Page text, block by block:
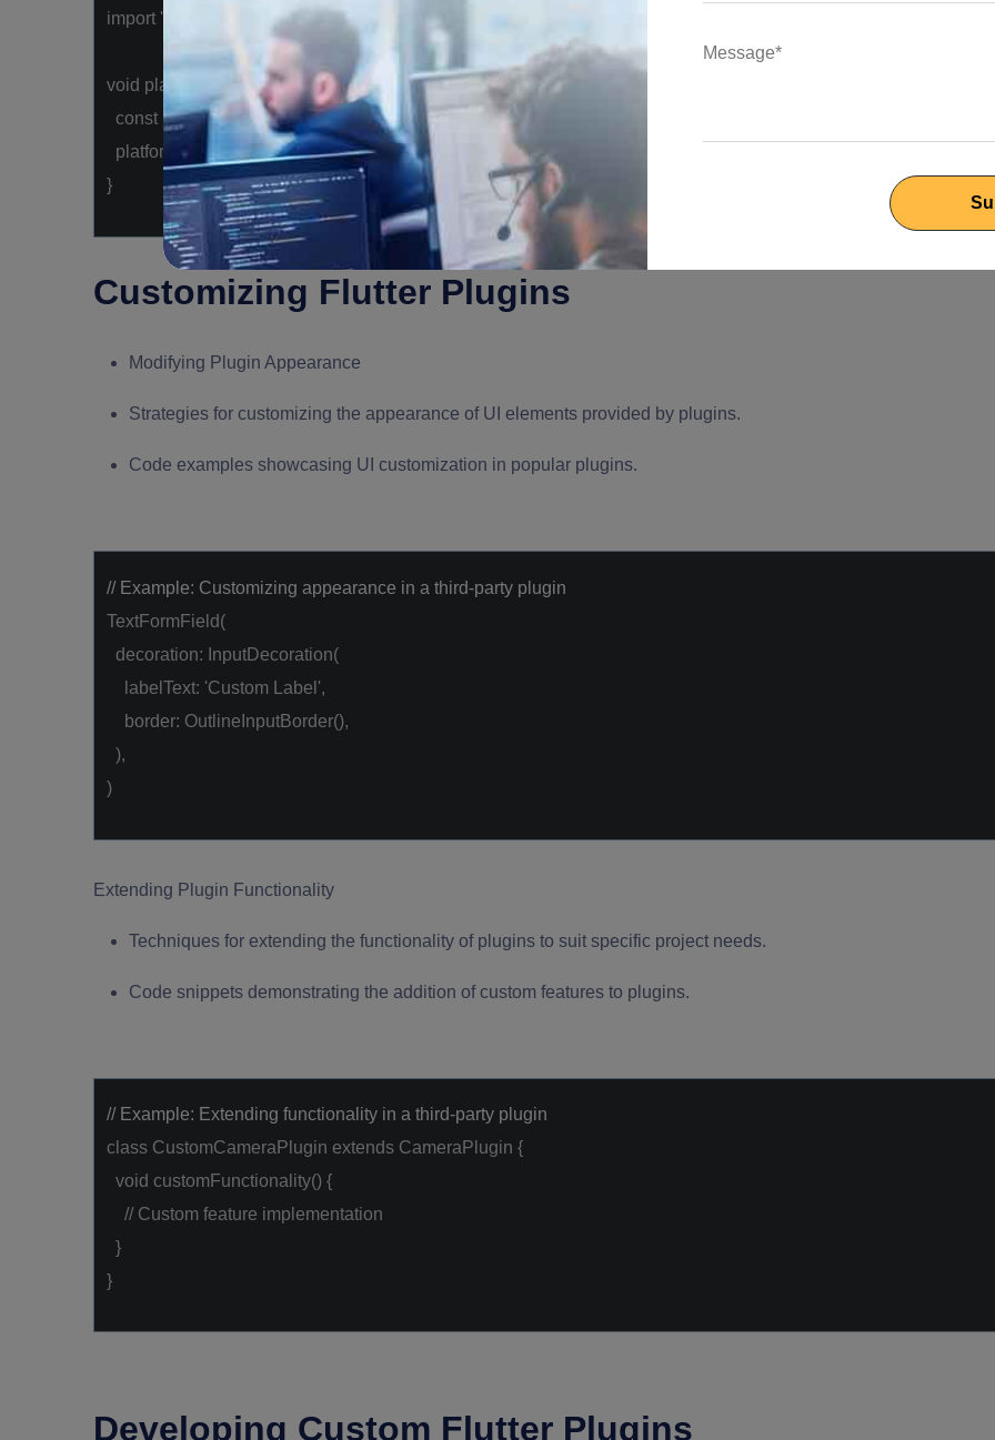
import 'package:flutter/services.dart'
void platformSpecificMethod() {
const platform = MethodChannel('com.example.platform_channel'
platform.invokeMethod('customMethod' );
}
Customizing Flutter Plugins
Modifying Plugin Appearance
Strategies for customizing the appearance of UI elements provided by plugins.
Code examples showcasing UI customization in popular plugins.
// Example: Customizing appearance in a third-party plugin
TextFormField(
decoration: InputDecoration(
labelText: 'Custom Label',
border: OutlineInputBorder(),
),
)
Extending Plugin Functionality
Techniques for extending the functionality of plugins to suit specific project needs.
Code snippets demonstrating the addition of custom features to plugins.
// Example: Extending functionality in a third-party plugin
class CustomCameraPlugin extends CameraPlugin {
void customFunctionality() {
// Custom feature implementation
}
}
Developing Custom Flutter Plugins